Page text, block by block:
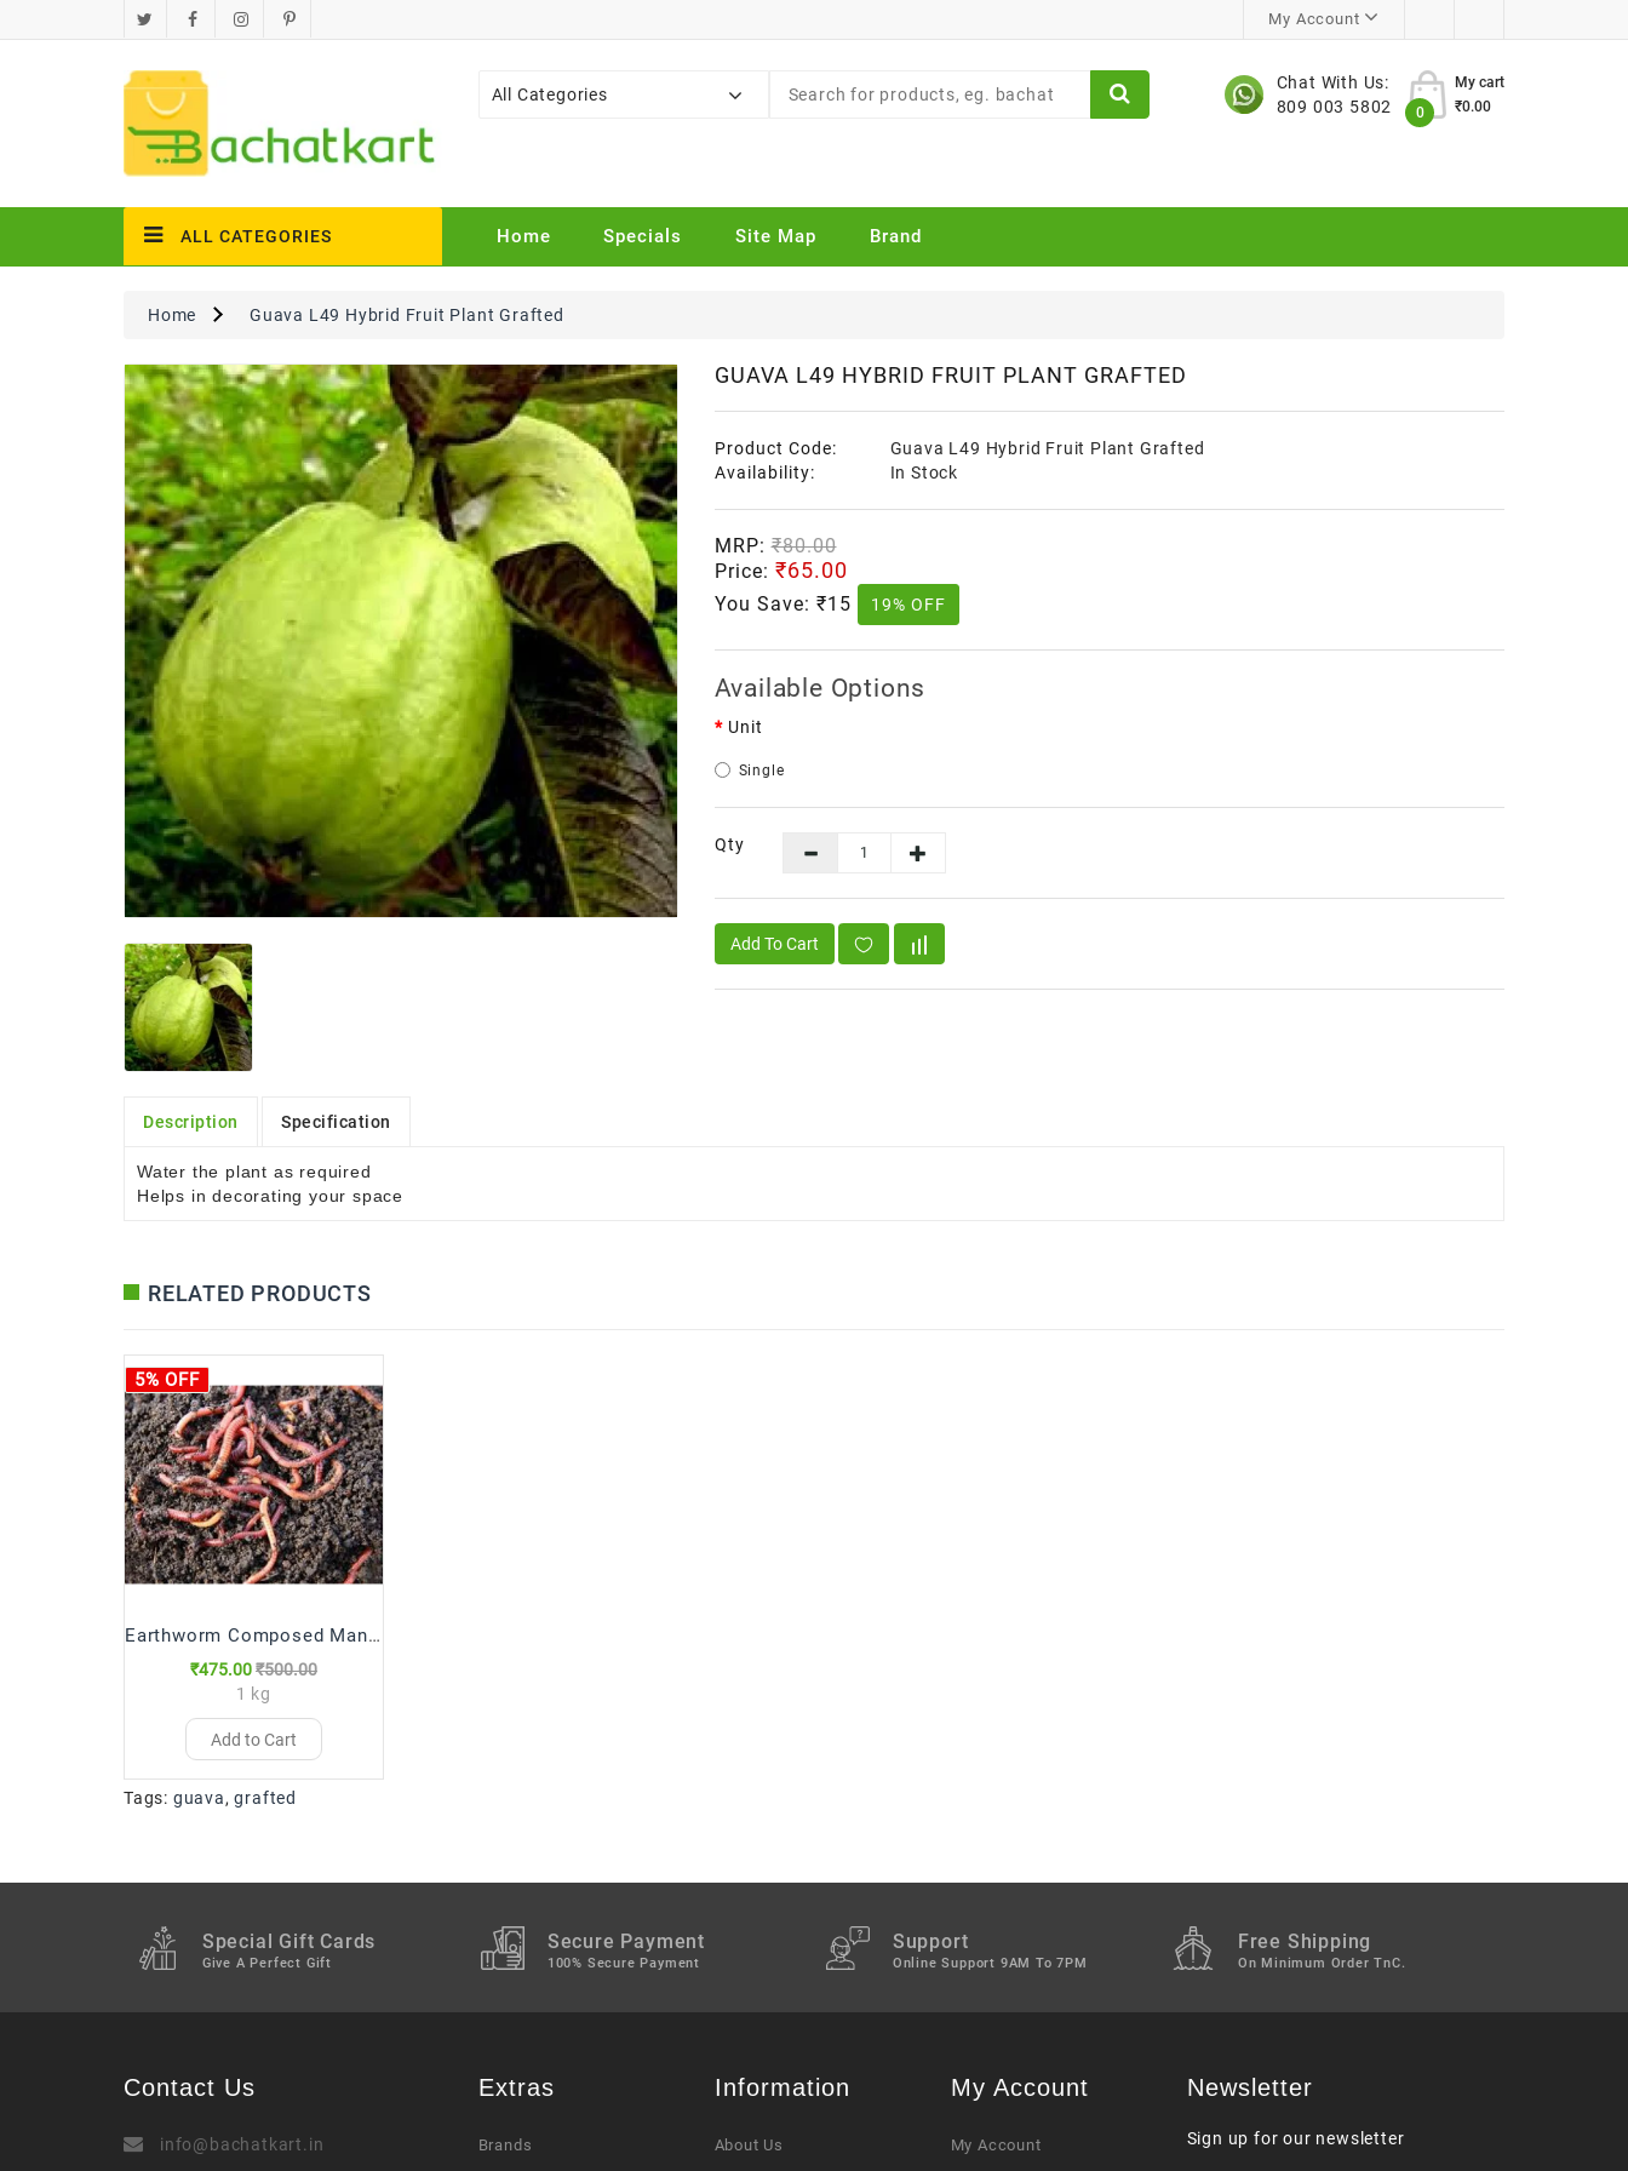
My Account
All Categories
Chat With Us:
809 003 5802
My cart
0
₹0.00
ALL CATEGORIES Home Specials Site Map Brand
Home Guava L49 Hybrid Fruit Plant Grafted
GUAVA L49 HYBRID FRUIT PLANT GRAFTED
Product Code:
Guava L49 Hybrid Fruit Plant Grafted
Availability:
In Stock
MRP:₹80.00
Price: ₹65.00
You Save: ₹15 19% OFF
Available Options
Unit
Single
Qty
Add To Cart
Description Specification
Water the plant as required
Helps in decorating your space
RELATED PRODUCTS
Earthworm Composed Manure Fertilizer
₹475.00₹500.00
1 kg
5% OFF
Add to Cart
Tags: guava,grafted
Special Gift Cards
Give A Perfect Gift
Secure Payment
100% Secure Payment
Support
Online Support 9AM To 7PM
Free Shipping
On Minimum Order TnC.
Contact Us
info@bachatkart.in
Extras
Brands
Information
About Us
My Account
My Account
Newsletter
Sign up for our newsletter